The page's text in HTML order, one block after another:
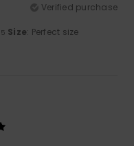
Verified purchase
Size: Perfect size